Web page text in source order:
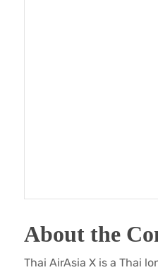
About the
Thai AirAsia X is a Thai